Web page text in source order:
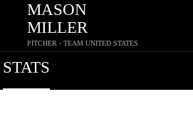
MASON
MILLER
PITCHER - TEAM UNITED STATES
STATS